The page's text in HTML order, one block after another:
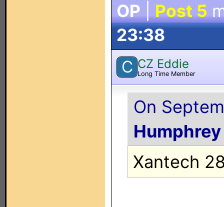
OP Post 5
23:38
C CZ Eddie
Long Time Member
On
Humphrey
Xantech